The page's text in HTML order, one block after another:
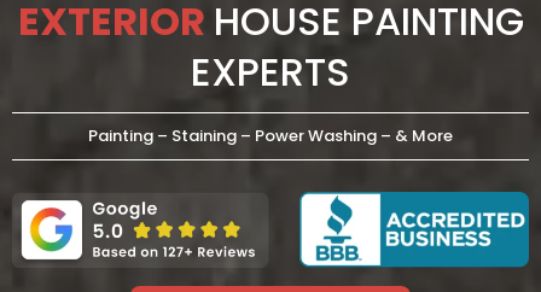
EXTERIOR HOUSE PAINTING
EXPERTS
Painting – Staining – Power Washing – & More